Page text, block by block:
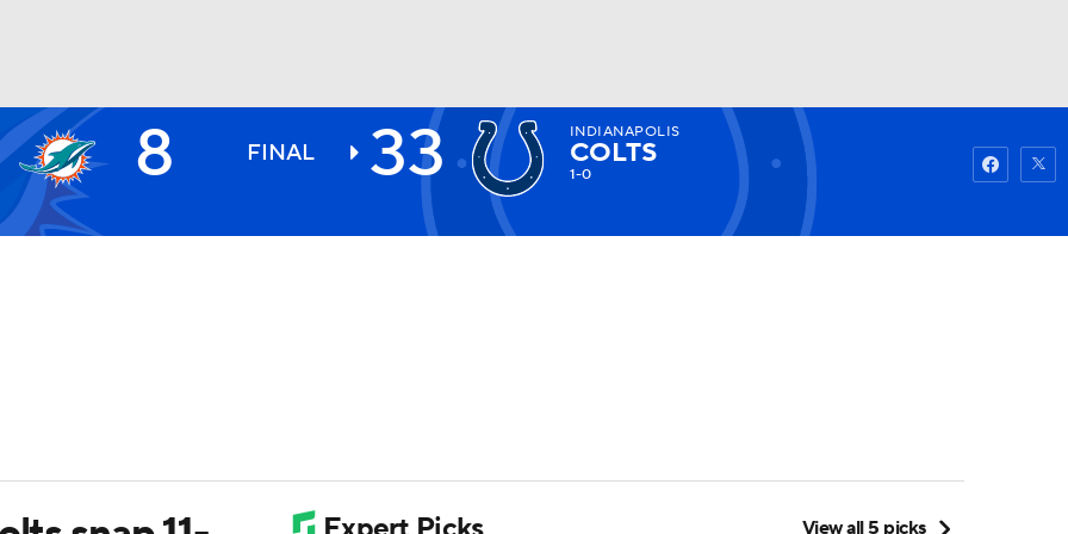
NHL
Watch Fantasy
8 FINAL 33 INDIANAPOLIS
COLTS
1-0